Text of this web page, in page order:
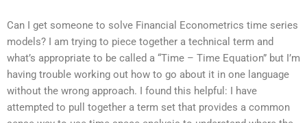
Can I get someone to solve Financial Econometrics time series
models? I am trying to piece together a technical term and
what’s appropriate to be called a “Time – Time Equation” but I’m
having trouble working out how to go about it in one language
without the wrong approach. I found this helpful: I have
attempted to pull together a term set that provides a common